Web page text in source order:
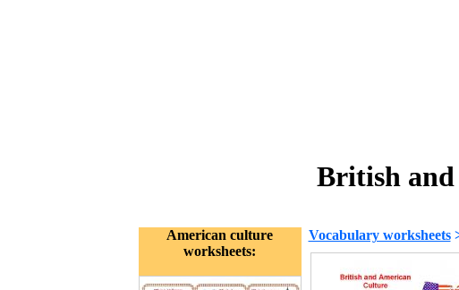
British
American culture
worksheets:
Vocabulary worksheets